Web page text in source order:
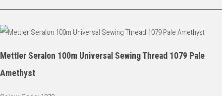
Mettler Seralon 100m Universal Sewing Thread 1079 Pale
Amethyst